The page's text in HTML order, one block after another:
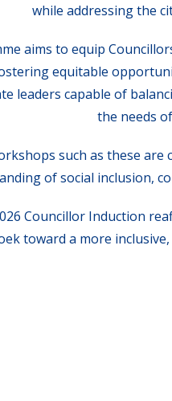
while addressing the
aims to equip
equitable
leaders capable of
the needs
such as these
of social inclusion,
Councillor Induction
toward a more